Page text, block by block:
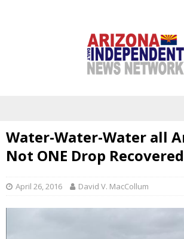
Water-Water-Water all
Not ONE Drop Recovered
April 26, 2016 David V. MacCollum